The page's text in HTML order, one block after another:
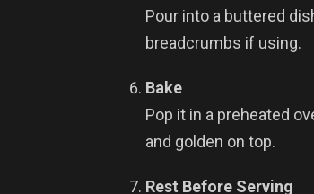
Pour into a buttered
breadcrumbs if using.
Bake
Pop it in a preheated
and golden on top.
Rest Before Serving